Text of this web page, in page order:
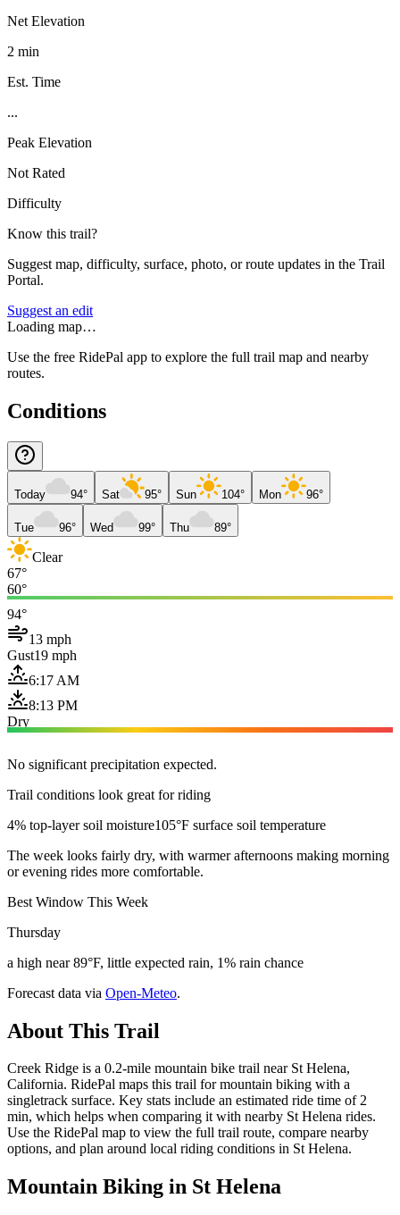
Net Elevation
2 min
Est. Time
...
Peak Elevation
Not Rated
Difficulty
Know this trail?
Suggest map, difficulty, surface, photo, or route updates in the Trail
Portal.
Suggest an edit
Loading map…
Use the free RidePal app to explore the full trail map and nearby
routes.
Conditions
Today 94° Sat 95° Sun 104° Mon 96°
Tue 96° Wed 99° Thu 89°
Clear
67°
60°
94°
13 mph
Gust19 mph
6:17 AM
8:13 PM
Dry
No significant precipitation expected.
Trail conditions look great for riding
4% top-layer soil moisture105°F surface soil temperature
The week looks fairly dry, with warmer afternoons making morning
or evening rides more comfortable.
Best Window This Week
Thursday
a high near 89°F, little expected rain, 1% rain chance
Forecast data via Open-Meteo.
About This Trail
Creek Ridge is a 0.2-mile mountain bike trail near St Helena,
California. RidePal maps this trail for mountain biking with a
singletrack surface. Key stats include an estimated ride time of 2
min, which helps when comparing it with nearby St Helena rides.
Use the RidePal map to view the full trail route, compare nearby
options, and plan around local riding conditions in St Helena.
Mountain Biking in St Helena